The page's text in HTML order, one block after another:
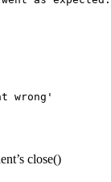
wrong'
close()